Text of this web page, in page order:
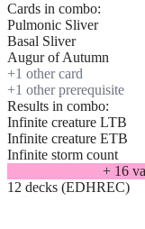
Cards in combo:
Pulmonic Sliver
Basal Sliver
Augur of Autumn
+1 other card
+1 other prerequisite
Results in combo:
Infinite creature LTB
Infinite creature ETB
Infinite storm count
+ 16
12 decks (EDHREC)